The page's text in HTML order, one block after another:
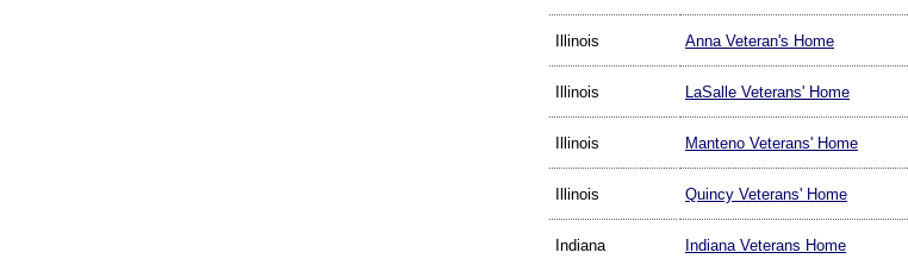
Illinois Anna Veteran's Home
Illinois LaSalle Veterans' Home
Illinois Manteno Veterans' Home
Illinois Quincy Veterans' Home
Indiana Indiana Veterans Home